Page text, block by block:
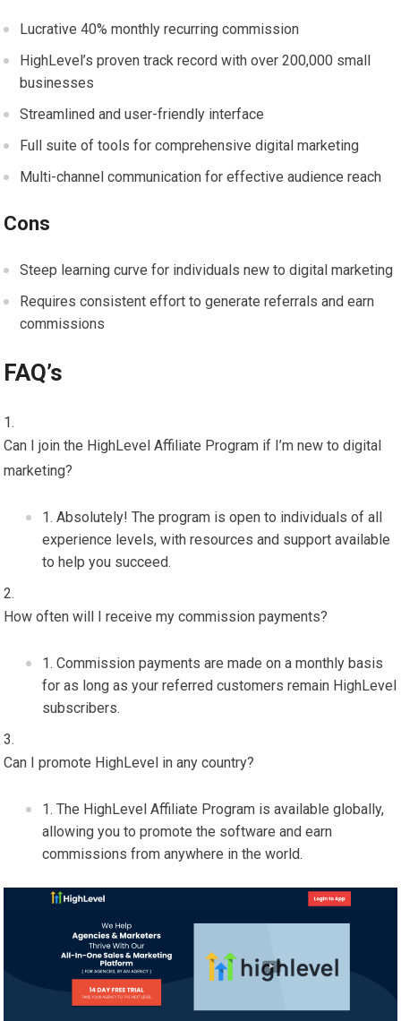
Lucrative 40% monthly recurring commission
HighLevel’s proven track record with over 200,000 small
businesses
Streamlined and user-friendly interface
Full suite of tools for comprehensive digital marketing
Multi-channel communication for effective audience reach
Cons
Steep learning curve for individuals new to digital marketing
Requires consistent effort to generate referrals and earn
commissions
FAQ’s
Can I join the HighLevel Affiliate Program if I’m new to digital
marketing?
Absolutely! The program is open to individuals of all
experience levels, with resources and support available
to help you succeed.
How often will I receive my commission payments?
Commission payments are made on a monthly basis
for as long as your referred customers remain HighLevel
subscribers.
Can I promote HighLevel in any country?
The HighLevel Affiliate Program is available globally,
allowing you to promote the software and earn
commissions from anywhere in the world.